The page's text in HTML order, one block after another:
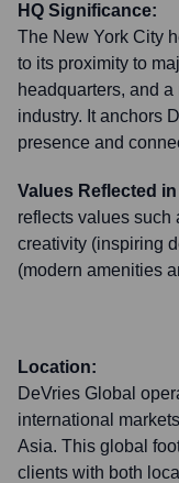
HQ Significance:
The New York City
to its proximity to
headquarters, and
industry. It anchors
presence and
Values Reflected in
reflects values such
creativity (inspiring
(modern amenities
Location:
DeVries Global
international
Asia. This global
clients with both